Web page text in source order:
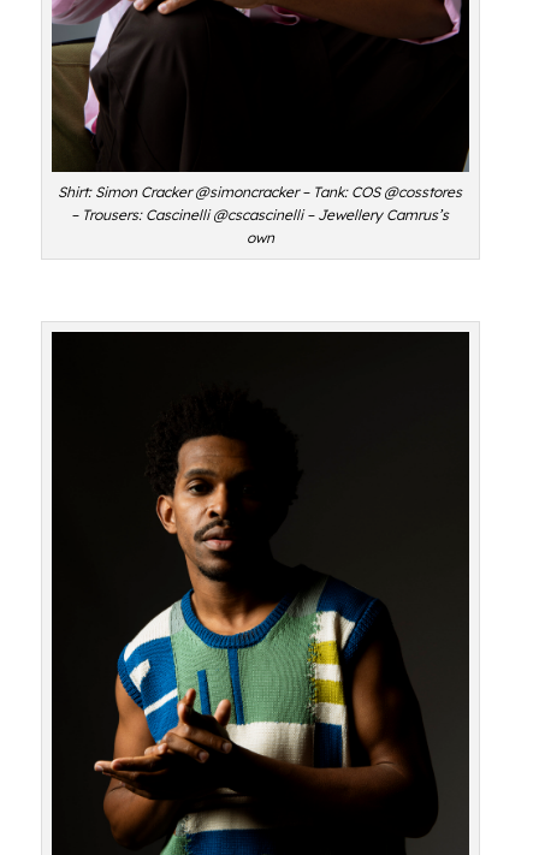
Shirt: Simon Cracker @simoncracker – Tank: COS @cosstores
– Trousers: Cascinelli @cscascinelli – Jewellery Camrus’s
own